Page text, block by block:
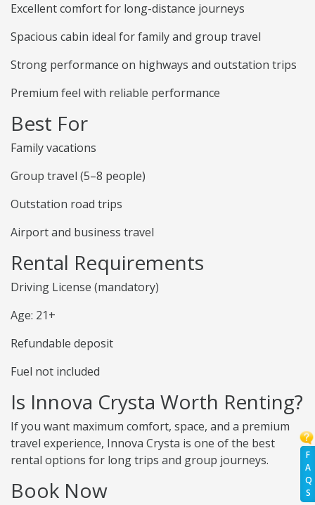
F
A
Q
S
Excellent comfort for long-distance journeys
Spacious cabin ideal for family and group travel
Strong performance on highways and outstation trips
Premium feel with reliable performance
Best For
Family vacations
Group travel (5–8 people)
Outstation road trips
Airport and business travel
Rental Requirements
Driving License (mandatory)
Age: 21+
Refundable deposit
Fuel not included
Is Innova Crysta Worth Renting?
If you want maximum comfort, space, and a premium
travel experience, Innova Crysta is one of the best
rental options for long trips and group journeys.
Book Now